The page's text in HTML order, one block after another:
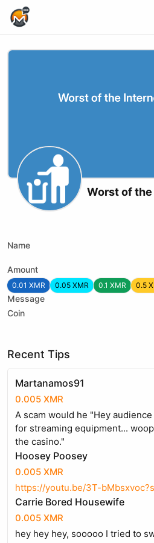
Worst of
Name
Amount
0.01 XMR
0.05 XMR 0.1 XMR 0.5
Message
Coin
Recent Tips
Martanamos91
0.005 XMR
A scam would he "Hey
for streaming equipment...
the casino."
Hoosey Poosey
0.005 XMR
https://youtu.be/3T-
Carrie Bored Housewife
0.005 XMR
hey hey hey, sooooo I tried to